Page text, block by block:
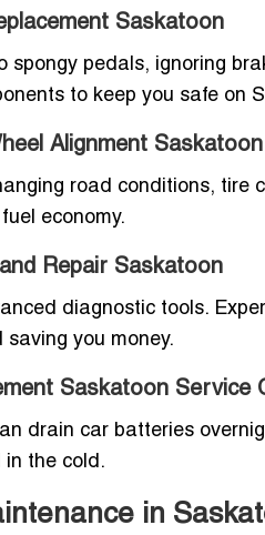
Saskatoon
spongy pedals, ignoring
to keep you safe on
Alignment Saskatoon
road conditions, tire
economy.
Repair Saskatoon
diagnostic tools.
you money.
Saskatoon Service
drain car batteries
in the cold.
in